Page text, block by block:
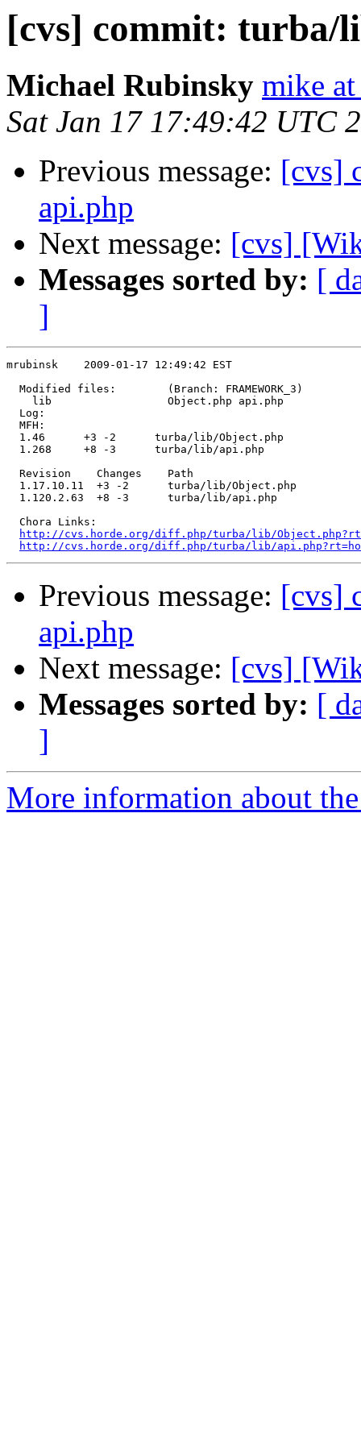
[cvs] commit: turba/
Michael Rubinsky mike
Sat Jan 17 17:49:42 UTC
Previous message: [cvs]
api.php
Next message: [cvs]
Messages sorted by: [
]
mrubinsk    2009-01-17 12:49:42 EST
  Modified files:        (Branch: FRAMEWORK_3)
    lib                  Object.php api.php
  Log:
  MFH:
  1.46      +3 -2      turba/lib/Object.php
  1.268     +8 -3      turba/lib/api.php
  Revision    Changes    Path
  1.17.10.11  +3 -2      turba/lib/Object.php
  1.120.2.63  +8 -3      turba/lib/api.php
  Chora Links:
http://cvs.horde.org/diff.php/turba/lib/
http://cvs.horde.org/diff.php/turba/lib/
Previous message: [cvs]
api.php
Next message: [cvs]
Messages sorted by: [
]
More information about